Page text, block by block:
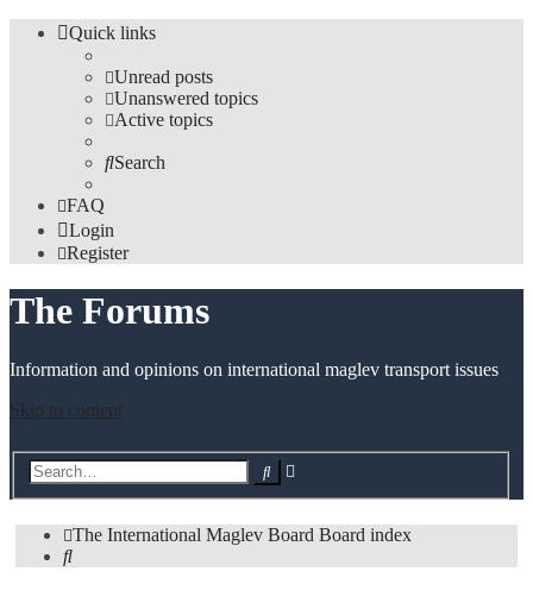
Quick links
Unread posts
Unanswered topics
Active topics
Search
FAQ
Login
Register
The Forums
Information and opinions on international maglev transport issues
Skip to content
Search
The International Maglev Board Board index
Search